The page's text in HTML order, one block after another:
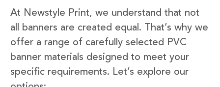
At Newstyle Print, we understand that not
all banners are created equal. That’s why we
offer a range of carefully selected PVC
banner materials designed to meet your
specific requirements. Let’s explore our